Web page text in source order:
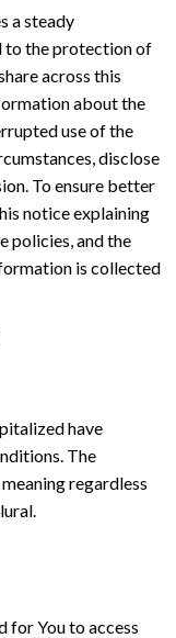
a steady
to the protection of
across this
about the
use of the
disclose
To ensure better
notice explaining
policies, and the
is collected
have
The
regardless
for You to access